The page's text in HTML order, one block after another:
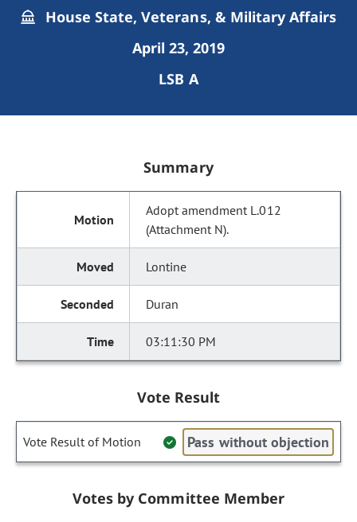
House State, Veterans, & Military Affairs
April 23, 2019
LSB A
Summary
Adopt amendment L.012
(Attachment N).
Lontine
Duran
03:11:30 PM
Vote Result
Vote Result of Motion Pass without objection
Votes by Committee Member